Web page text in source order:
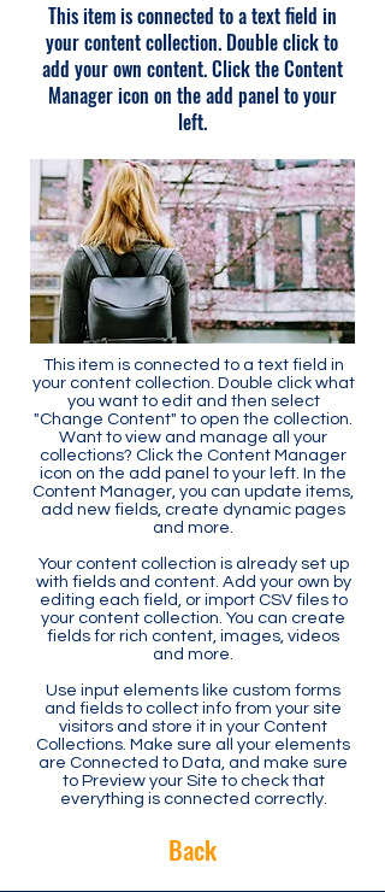
This item is connected to a text field in
your content collection. Double click to
add your own content. Click the Content
Manager icon on the add panel to your
left.
This item is connected to a text field in
your content collection. Double click what
you want to edit and then select
"Change Content" to open the collection.
Want to view and manage all your
collections? Click the Content Manager
icon on the add panel to your left. In the
Content Manager, you can update items,
add new fields, create dynamic pages
and more.
Your content collection is already set up
with fields and content. Add your own by
editing each field, or import CSV files to
your content collection. You can create
fields for rich content, images, videos
and more.
Use input elements like custom forms
and fields to collect info from your site
visitors and store it in your Content
Collections. Make sure all your elements
are Connected to Data, and make sure
to Preview your Site to check that
everything is connected correctly.
Back